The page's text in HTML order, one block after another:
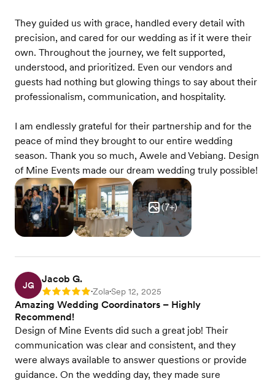
They guided us with grace, handled every detail with
precision, and cared for our wedding as if it were their
own. Throughout the journey, we felt supported,
understood, and prioritized. Even our vendors and
guests had nothing but glowing things to say about their
professionalism, communication, and hospitality.
I am endlessly grateful for their partnership and for the
peace of mind they brought to our entire wedding
season. Thank you so much, Awele and Vebiang. Design
of Mine Events made our dream wedding truly possible!
(7+)
JG
Jacob G.
Rating: 5 •Zola•Sep 12, 2025
Amazing Wedding Coordinators – Highly
Recommend!
Design of Mine Events did such a great job! Their
communication was clear and consistent, and they
were always available to answer questions or provide
guidance. On the wedding day, they made sure